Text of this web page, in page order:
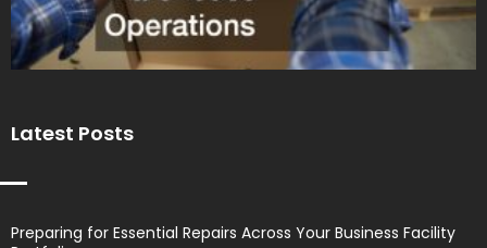
Latest Posts
Preparing for Essential Repairs Across Your Business Facility